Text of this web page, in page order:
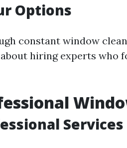
Options
constant window
hiring experts who
Services